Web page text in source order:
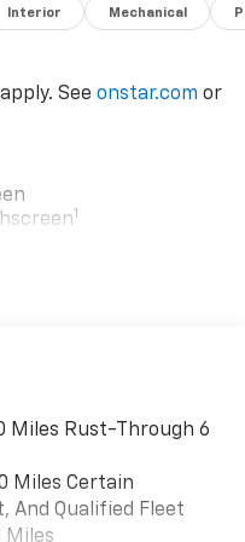
Interior Mechanical
See onstar.com or
1
capability for
capability for
Android Auto
Miles Rust-Through 6
Miles Certain
And Qualified Fleet
Miles